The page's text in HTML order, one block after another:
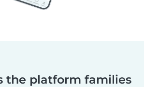
the platform families